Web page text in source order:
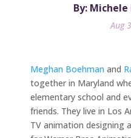
By:
Aug
Meghan Boehman and
together in Maryland
elementary school and
friends. They live in Los
TV animation designing